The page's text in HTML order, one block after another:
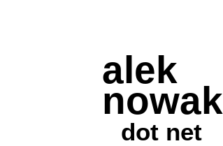
alek
nowak
dot net